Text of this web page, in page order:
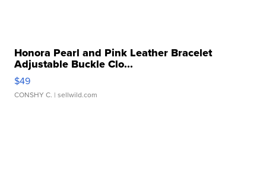
Honora Pearl and Pink Leather Bracelet
Adjustable Buckle Clo...
$49
CONSHY C. | sellwild.com